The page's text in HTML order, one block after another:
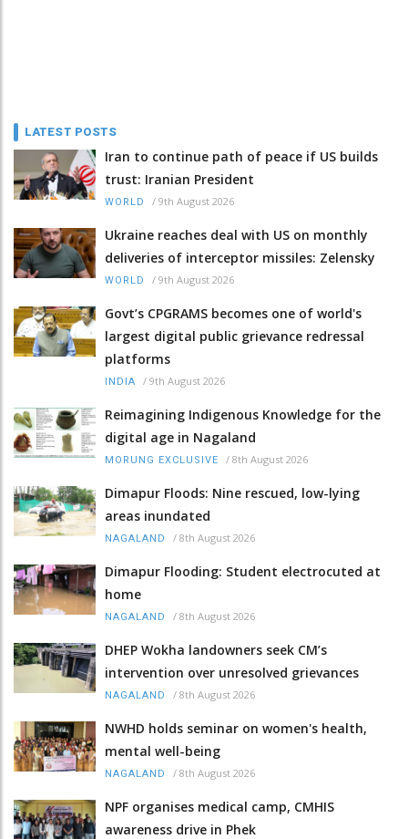
LATEST POSTS
Iran to continue path of peace if US builds
trust: Iranian President
WORLD / 9th August 2026
Ukraine reaches deal with US on monthly
deliveries of interceptor missiles: Zelensky
WORLD / 9th August 2026
Govt’s CPGRAMS becomes one of world's
largest digital public grievance redressal
platforms
INDIA / 9th August 2026
Reimagining Indigenous Knowledge for the
digital age in Nagaland
MORUNG EXCLUSIVE / 8th August 2026
Dimapur Floods: Nine rescued, low-lying
areas inundated
NAGALAND / 8th August 2026
Dimapur Flooding: Student electrocuted at
home
NAGALAND / 8th August 2026
DHEP Wokha landowners seek CM’s
intervention over unresolved grievances
NAGALAND / 8th August 2026
NWHD holds seminar on women's health,
mental well-being
NAGALAND / 8th August 2026
NPF organises medical camp, CMHIS
awareness drive in Phek